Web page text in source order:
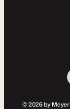
© 2026 by